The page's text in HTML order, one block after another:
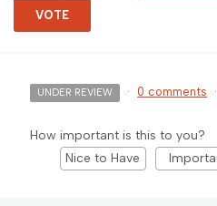
VOTE
UNDER REVIEW · 0 comments ·
How important is this to you?
Nice to Have